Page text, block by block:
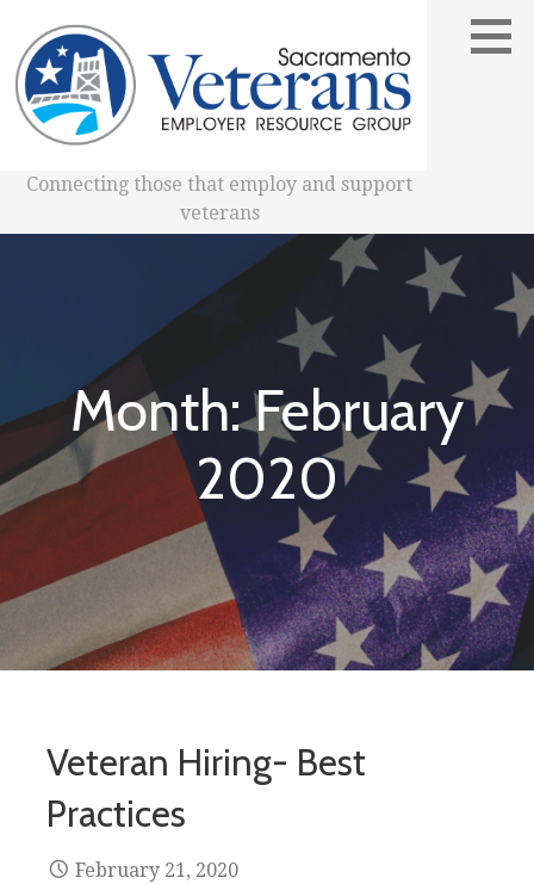
content
Connecting those that employ and support
veterans
Month: February
2020
Veteran Hiring- Best
Practices
February 21, 2020